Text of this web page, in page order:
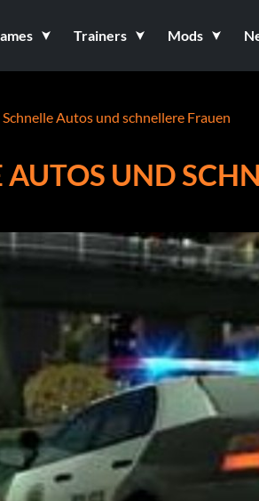
Trainers Mods
Schnelle Autos und schnellere Frauen
AUTOS UND